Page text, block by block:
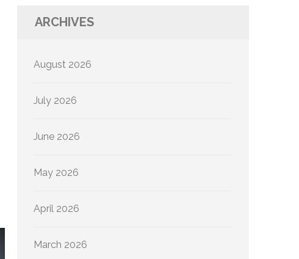
ARCHIVES
August 2026
July 2026
June 2026
May 2026
April 2026
March 2026